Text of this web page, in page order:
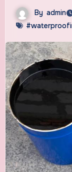
By admin